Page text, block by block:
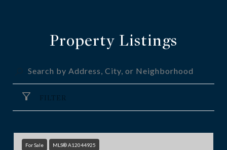
Property Listings
FILTER
For Sale MLS® A12044925